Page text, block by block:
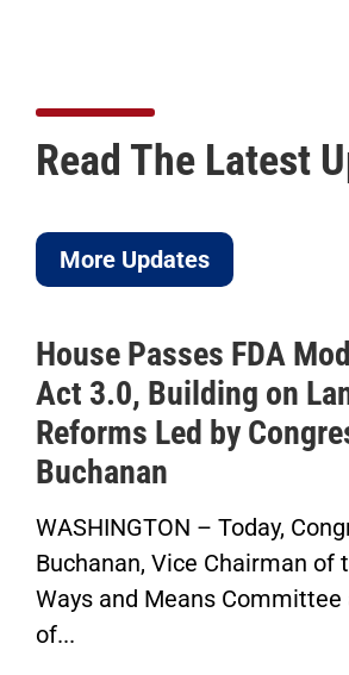
Read The Latest
More Updates
House Passes FDA
Act 3.0, Building on
Reforms Led by
Buchanan
WASHINGTON – Today,
Buchanan, Vice Chairman of
Ways and Means Committee
of...